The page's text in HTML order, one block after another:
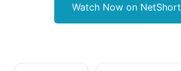
Watch Now on NetShort
Post